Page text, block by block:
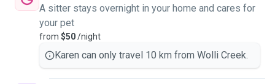
A sitter stays overnight in your home and cares for
your pet
from $50/night
Karen can only travel 10 km from Wolli Creek.